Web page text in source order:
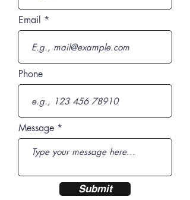
Email
Phone
Message
Submit